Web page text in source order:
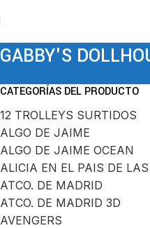
GABBY'S
CATEGORÍAS DEL PRODUCTO
12 TROLLEYS SURTIDOS
ALGO DE JAIME
ALGO DE JAIME OCEAN
ALICIA EN EL PAIS DE
ATCO. DE MADRID
ATCO. DE MADRID 3D
AVENGERS